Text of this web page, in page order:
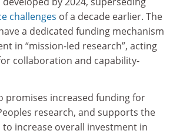
challenges of a decade earlier. The
a dedicated funding mechanism
in “mission-led research”, acting
collaboration and capability-
promises increased funding for
research, and supports the
to increase overall investment in